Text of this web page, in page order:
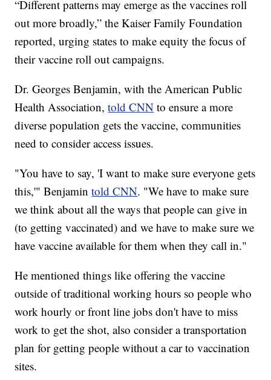
“Different patterns may emerge as the vaccines roll
out more broadly,” the Kaiser Family Foundation
reported, urging states to make equity the focus of
their vaccine roll out campaigns.
Dr. Georges Benjamin, with the American Public
Health Association,told CNN to ensure a more
diverse population gets the vaccine, communities
need to consider access issues.
"You have to say, 'I want to make sure everyone gets
this,'" Benjamintold CNN. "We have to make sure
we think about all the ways that people can give in
(to getting vaccinated) and we have to make sure we
have vaccine available for them when they call in."
He mentioned things like offering the vaccine
outside of traditional working hours so people who
work hourly or front line jobs don't have to miss
work to get the shot, also consider a transportation
plan for getting people without a car to vaccination
sites.